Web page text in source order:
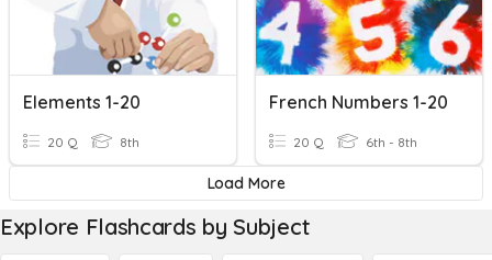
Elements 1-20
20 Q 8th
French Numbers 1-20
20 Q 6th - 8th
Load More
Explore Flashcards by Subject